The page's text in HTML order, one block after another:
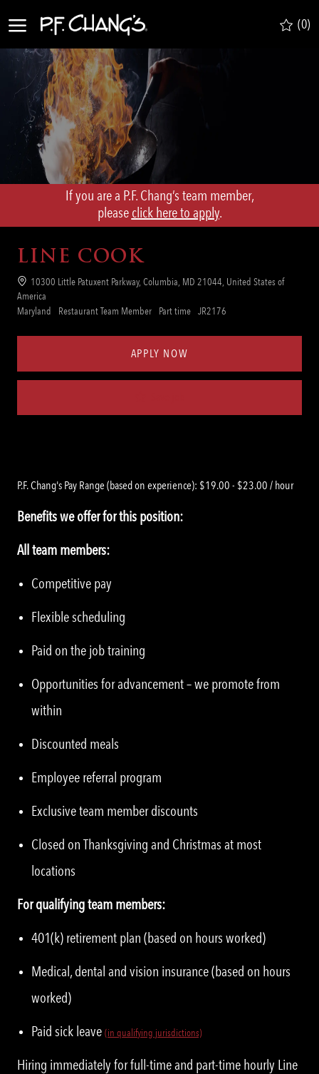
(0)
If you are a P.F. Chang’s team member,
​​​​​​​please click here to apply.
LINE COOK
Location10300 Little Patuxent Parkway, Columbia, MD 21044, United States of
America
Maryland
Category
Restaurant Team Member
Job
Part time Req
JR2176
APPLY NOW
P.F. Chang's Pay Range (based on experience): $19.00 - $23.00 / hour
Benefits we offer for this position:
All team members:
Competitive pay
Flexible scheduling
Paid on the job training
Opportunities for advancement – we promote from
within
Discounted meals
Employee referral program
Exclusive team member discounts
Closed on Thanksgiving and Christmas at most
locations
For qualifying team members:
401(k) retirement plan (based on hours worked)
Medical, dental and vision insurance (based on hours
worked)
Paid sick leave (in qualifying jurisdictions)
Hiring immediately for full-time and part-time hourly Line